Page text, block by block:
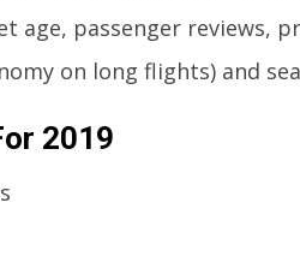
age, passenger reviews,
on long flights) and
2019